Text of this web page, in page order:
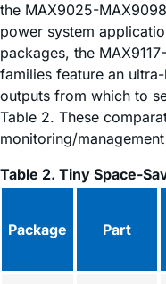
the MAX9025-
power system
packages, the
families feature an
outputs from which to
Table 2. These
monitoring/
Table 2. Tiny Space-
Package Part